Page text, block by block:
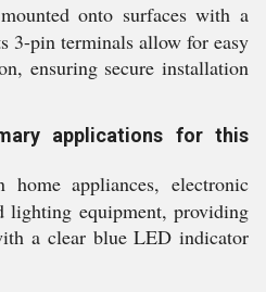
onto surfaces with a
3-pin terminals allow for easy
ensuring secure installation
applications for this
appliances, electronic
lighting equipment, providing
a clear blue LED indicator